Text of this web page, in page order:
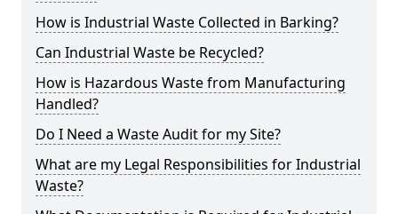
How is Industrial Waste Collected in Barking?
Can Industrial Waste be Recycled?
How is Hazardous Waste from Manufacturing
Handled?
Do I Need a Waste Audit for my Site?
What are my Legal Responsibilities for Industrial
Waste?